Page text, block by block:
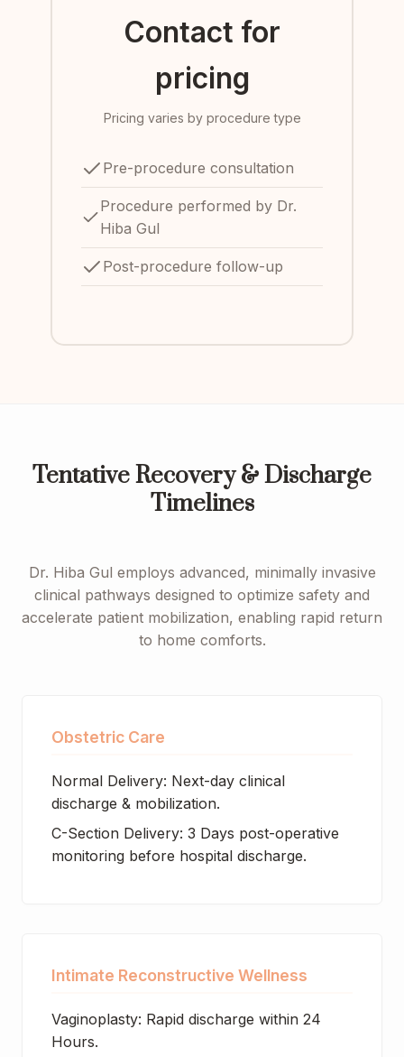
Contact for
pricing
Pricing varies by procedure type
Pre-procedure consultation
Procedure performed by Dr.
Hiba Gul
Post-procedure follow-up
Tentative Recovery & Discharge
Timelines
Dr. Hiba Gul employs advanced, minimally invasive
clinical pathways designed to optimize safety and
accelerate patient mobilization, enabling rapid return
to home comforts.
Obstetric Care
Normal Delivery: Next-day clinical
discharge & mobilization.
C-Section Delivery: 3 Days post-operative
monitoring before hospital discharge.
Intimate Reconstructive Wellness
Vaginoplasty: Rapid discharge within 24
Hours.